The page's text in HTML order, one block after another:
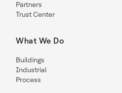
Partners
Trust Center
What We Do
Buildings
Industrial
Process